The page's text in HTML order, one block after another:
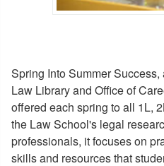
Spring Into Summer Success
Spring Into Summer
Law Library and Office of
offered each spring to all 1L,
the Law School's legal
professionals, it focuses on
skills and resources that